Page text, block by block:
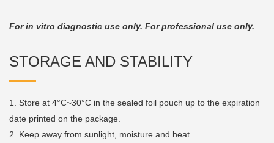
For in vitro diagnostic use only. For professional use only.
STORAGE AND STABILITY
1. Store at 4°C~30°C in the sealed foil pouch up to the expiration
date printed on the package.
2. Keep away from sunlight, moisture and heat.